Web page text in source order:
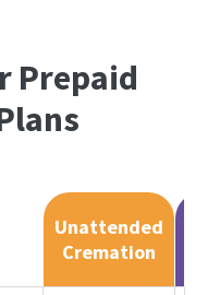
Prepaid
Unattended
Cremation